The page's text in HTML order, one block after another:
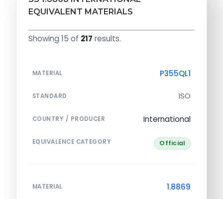
EQUIVALENT MATERIALS
Showing 15 of 217 results.
MATERIAL P355QL1
STANDARD ISO
COUNTRY / PRODUCER International
EQUIVALENCE CATEGORY Official
MATERIAL 1.8869